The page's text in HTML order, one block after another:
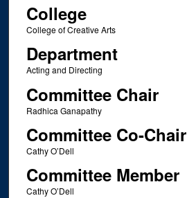
College
College of Creative Arts
Department
Acting and Directing
Committee Chair
Radhica Ganapathy
Committee Co-Chair
Cathy O’Dell
Committee Member
Cathy O’Dell